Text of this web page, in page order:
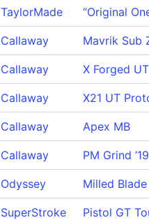
TaylorMade “Original
Callaway Mavrik Sub
Callaway X Forged UT
Callaway X21 UT
Callaway Apex MB
Callaway PM Grind
Odyssey
Milled
SuperStroke
Pistol GT